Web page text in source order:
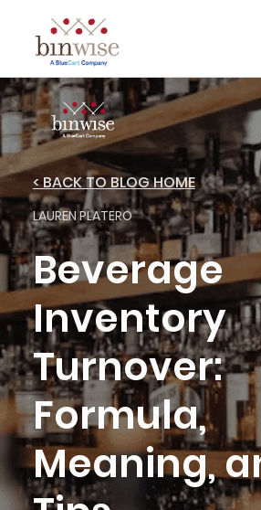
< BACK TO BLOG HOME
LAUREN PLATERO
Beverage
Inventory
Turnover:
Formula,
Meaning,